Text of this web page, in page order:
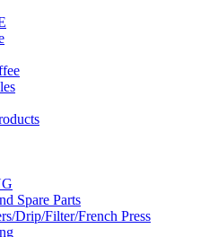
Spare Parts
Drip/Filter/French Press